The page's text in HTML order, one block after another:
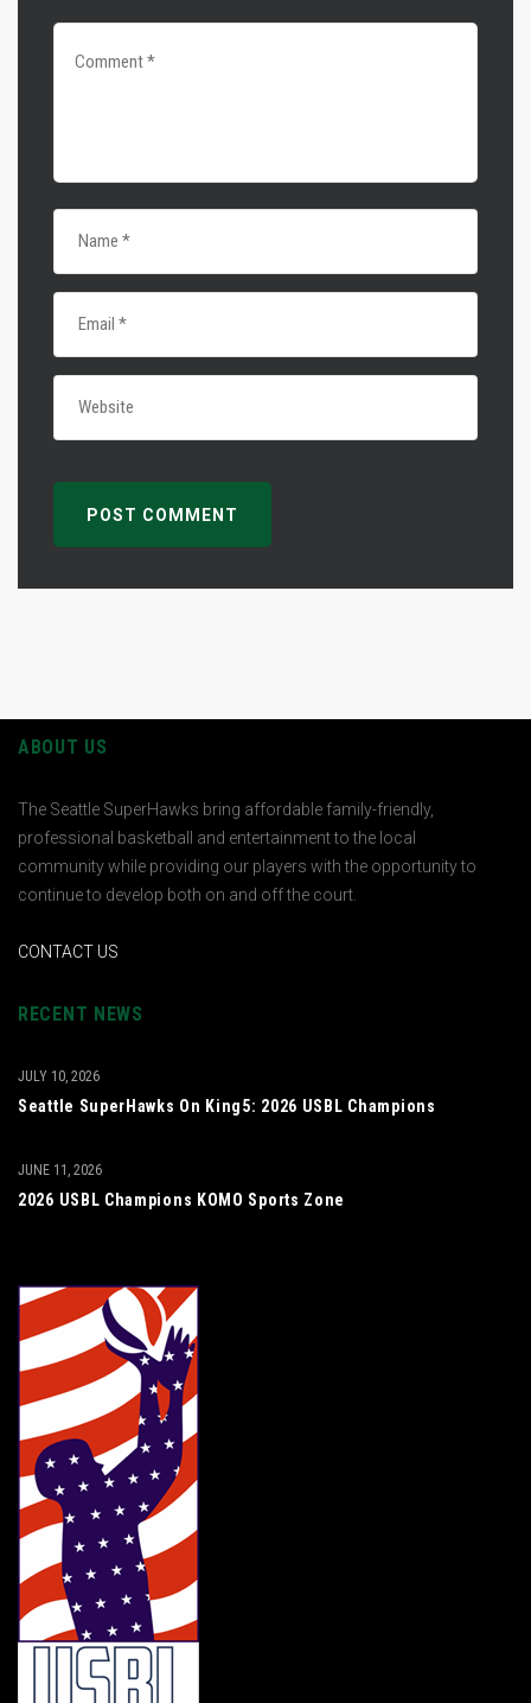
ABOUT US
The Seattle SuperHawks bring affordable family-friendly,
professional basketball and entertainment to the local
community while providing our players with the opportunity to
continue to develop both on and off the court.
CONTACT US
RECENT NEWS
Seattle SuperHawks On King5: 2026 USBL Champions
JULY 10, 2026
2026 USBL Champions KOMO Sports Zone
JUNE 11, 2026